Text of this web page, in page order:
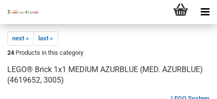
next »
last »
24 Products in this category
LEGO® Brick 1x1 MEDIUM AZURBLUE (MED. AZURBLUE)
(4619652, 3005)